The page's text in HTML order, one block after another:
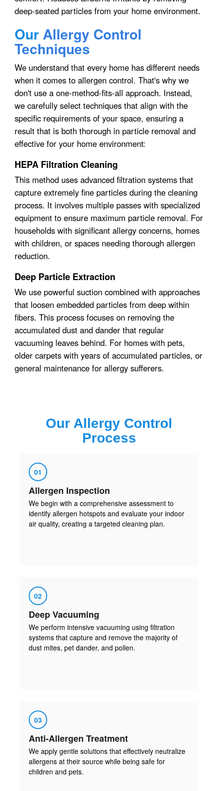
deep-seated particles from your home environment.
OurAllergy Control
Techniques
We understand that every home has different needs
when it comes to allergen control. That's why we
don't use a one-method-fits-all approach. Instead,
we carefully select techniques that align with the
specific requirements of your space, ensuring a
result that is both thorough in particle removal and
effective for your home environment:
HEPA Filtration Cleaning
This method uses advanced filtration systems that
capture extremely fine particles during the cleaning
process. It involves multiple passes with specialized
equipment to ensure maximum particle removal. For
households with significant allergy concerns, homes
with children, or spaces needing thorough allergen
reduction.
Deep Particle Extraction
We use powerful suction combined with approaches
that loosen embedded particles from deep within
fibers. This process focuses on removing the
accumulated dust and dander that regular
vacuuming leaves behind. For homes with pets,
older carpets with years of accumulated particles, or
general maintenance for allergy sufferers.
Our Allergy Control
Process
01
Allergen Inspection
We begin with a comprehensive assessment to
identify allergen hotspots and evaluate your indoor
air quality, creating a targeted cleaning plan.
02
Deep Vacuuming
We perform intensive vacuuming using filtration
systems that capture and remove the majority of
dust mites, pet dander, and pollen.
03
Anti-Allergen Treatment
We apply gentle solutions that effectively neutralize
allergens at their source while being safe for
children and pets.